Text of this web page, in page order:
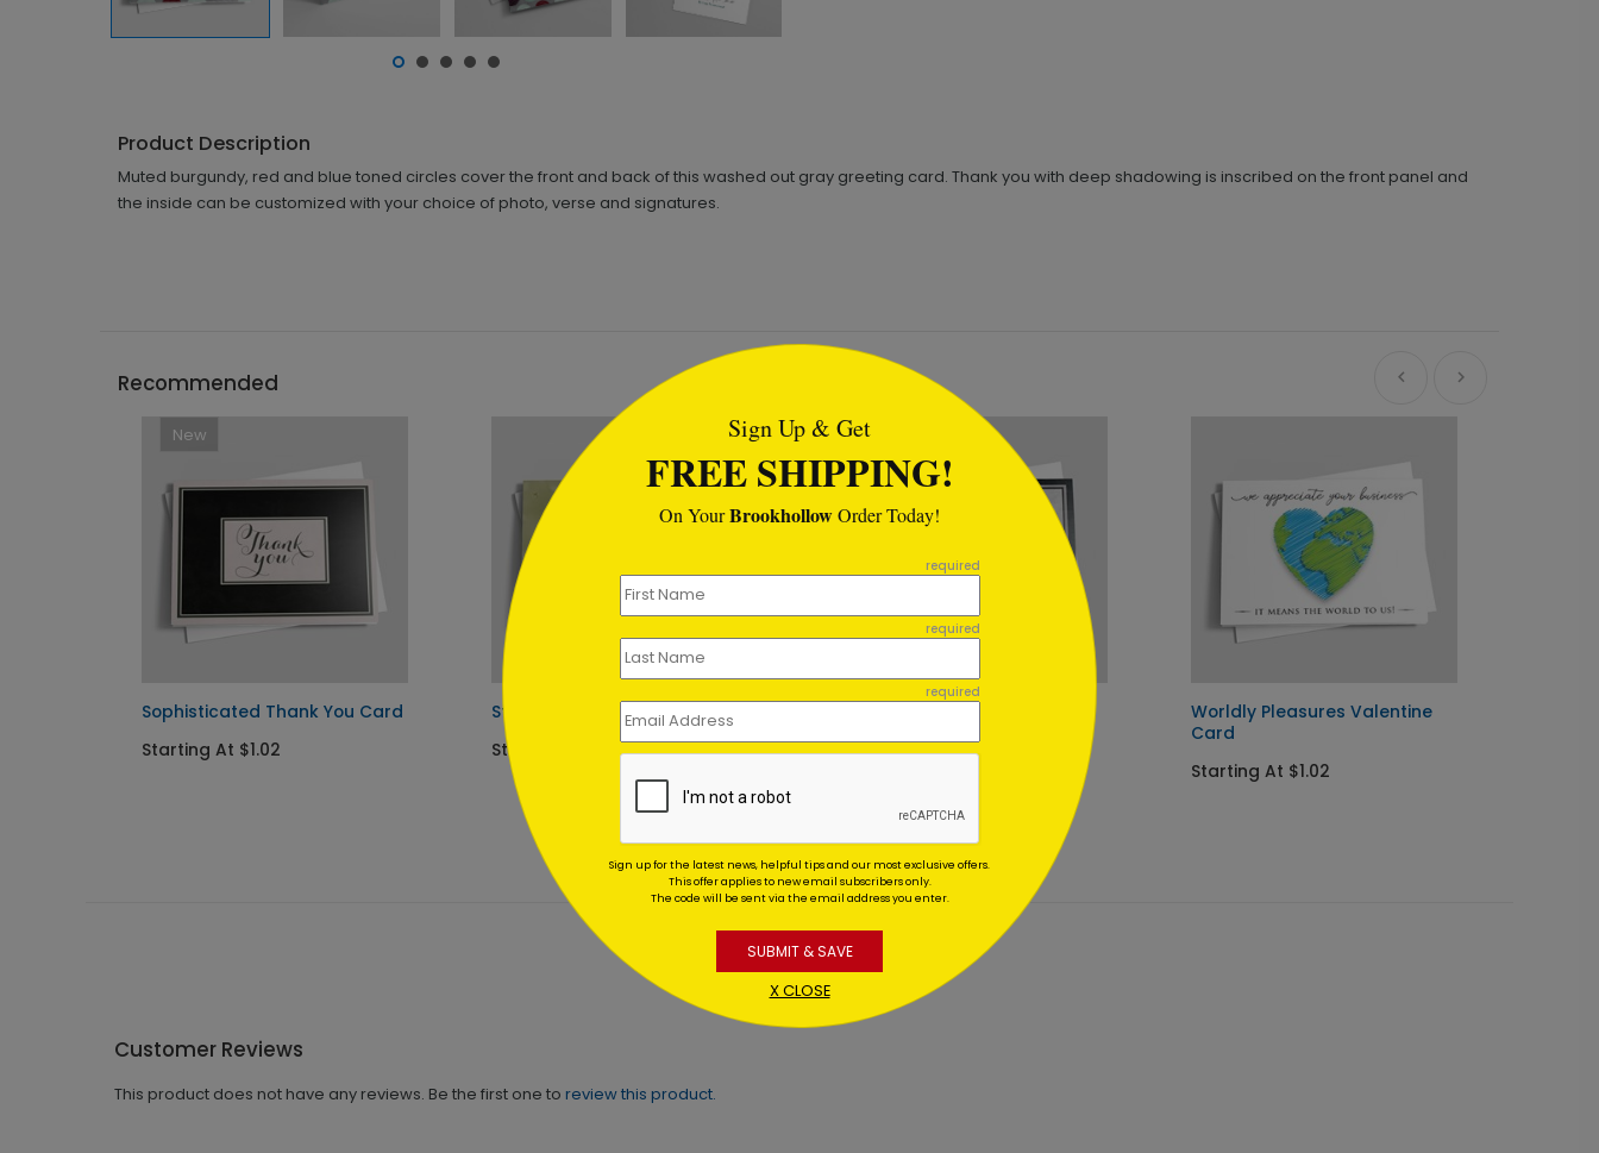
Product Description
Muted burgundy, red and blue toned circles cover the front and back of this washed out gray greeting card. Thank you with deep shadowing is inscribed on the front panel and
the inside can be customized with your choice of photo, verse and signatures.
Recommended
New
Sophisticated Thank You Card
Starting At $1.02
Star Shower Thank You Card
Starting At $2.49
Starting At $1.02
Worldly Pleasures Valentine
Card
Starting At $1.02
Customer Reviews
This product does not have any reviews. Be the first one to review this product.
Sign Up & Get
FREE SHIPPING!
On YourBrookhollowOrder Today!
required
required
required
Sign up for the latest news, helpful tips and our most exclusive offers.
This offer applies to new email subscribers only.
The code will be sent via the email address you enter.
SUBMIT & SAVE
X CLOSE